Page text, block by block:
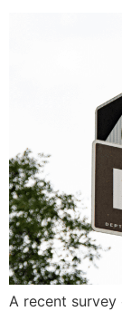
A recent survey